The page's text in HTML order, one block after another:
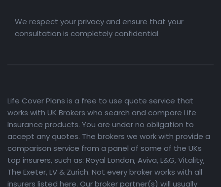
We respect your privacy and ensure that your
consultation is completely confidential
Life Cover Plans is a free to use quote service that
works with UK Brokers who search and compare Life
Insurance products. You are under no obligation to
accept any quotes. The brokers we work with provide a
comparison service from a panel of some of the UKs
top insurers, such as: Royal London, Aviva, L&G, Vitality,
The Exeter, LV & Zurich. Not every broker works with all
insurers listed here. Our broker partner(s) will usually